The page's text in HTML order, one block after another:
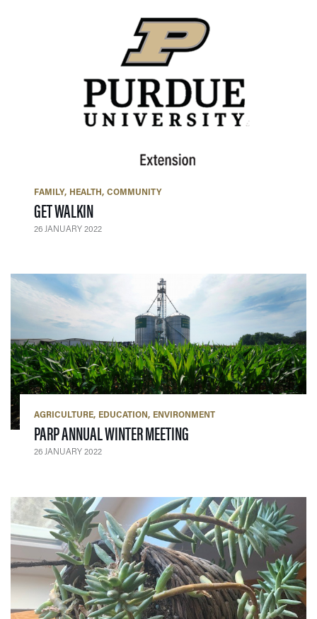
FAMILY HEALTH COMMUNITY
GET WALKIN— 26 JANUARY 2022
26 JANUARY 2022
AGRICULTURE EDUCATION ENVIRONMENT
PARP ANNUAL WINTER MEETING
26 JANUARY 2022